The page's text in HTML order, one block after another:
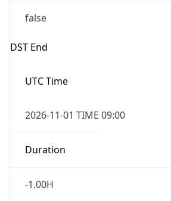
false
DST End
UTC Time
2026-11-01 TIME 09:00
Duration
-1.00H